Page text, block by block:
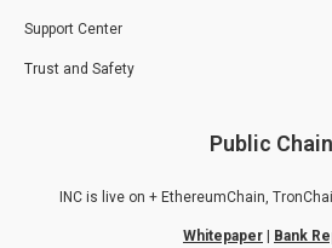
Support Center
Trust and Safety
Public Chain
INC is live on + EthereumChain,
Whitepaper Bank